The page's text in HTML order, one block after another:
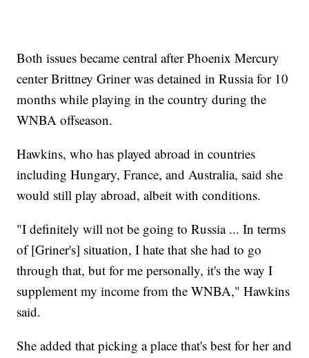
Both issues became central after Phoenix Mercury
center Brittney Griner was detained in Russia for 10
months while playing in the country during the
WNBA offseason.
Hawkins, who has played abroad in countries
including Hungary, France, and Australia, said she
would still play abroad, albeit with conditions.
"I definitely will not be going to Russia ... In terms
of [Griner's] situation, I hate that she had to go
through that, but for me personally, it's the way I
supplement my income from the WNBA," Hawkins
said.
She added that picking a place that's best for her and